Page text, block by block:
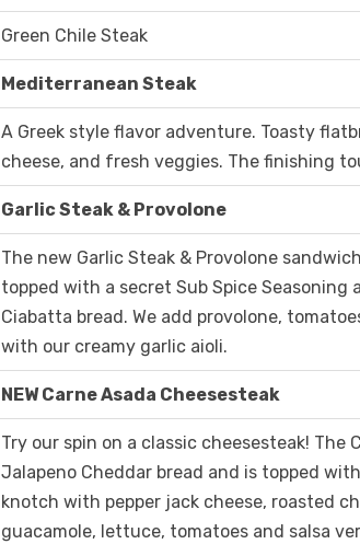
Green Chile Steak
Mediterranean Steak
A Greek style flavor adventure. Toasty
cheese, and fresh veggies. The finishing
Garlic Steak & Provolone
The new Garlic Steak & Provolone
topped with a secret Sub Spice Seasoning
Ciabatta bread. We add provolone,
with our creamy garlic aioli.
NEW Carne Asada Cheesesteak
Try our spin on a classic cheesesteak! The
Jalapeno Cheddar bread and is topped
knotch with pepper jack cheese, roasted
guacamole, lettuce, tomatoes and salsa